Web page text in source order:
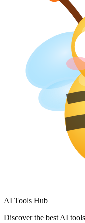
AI Tools Hub
Discover the best AI tools